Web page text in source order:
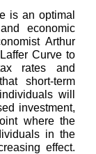
is an optimal
economic
Arthur
Curve to
rates and
short-term
will
investment,
where the
in the
effect.